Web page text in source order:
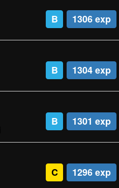
B 1306 exp
B 1304 exp
B 1301 exp
C 1296 exp